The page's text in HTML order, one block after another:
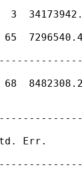
3
65
Std. Err.